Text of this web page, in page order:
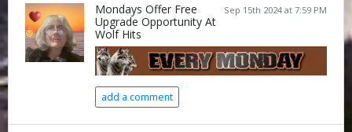
Sep 15th 2024 at 7:59 PM
Mondays Offer Free
Upgrade Opportunity At
Wolf Hits
add a comment